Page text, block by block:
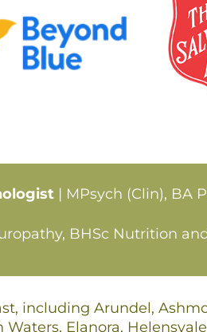
| MPsych (Clin), BA
BHSc Nutrition
including Arundel,
Elanora,